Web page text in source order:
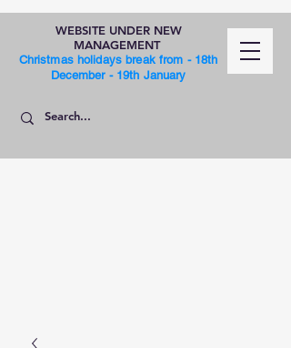
WEBSITE UNDER NEW
MANAGEMENT
Christmas holidays break from - 18th
December - 19th January